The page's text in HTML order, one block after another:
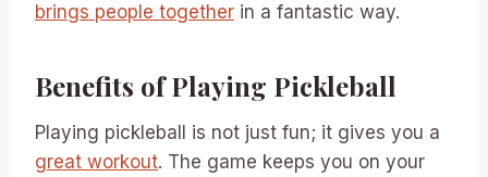
brings people together in a fantastic way.
Benefits of Playing Pickleball
Playing pickleball is not just fun; it gives you a
great workout. The game keeps you on your